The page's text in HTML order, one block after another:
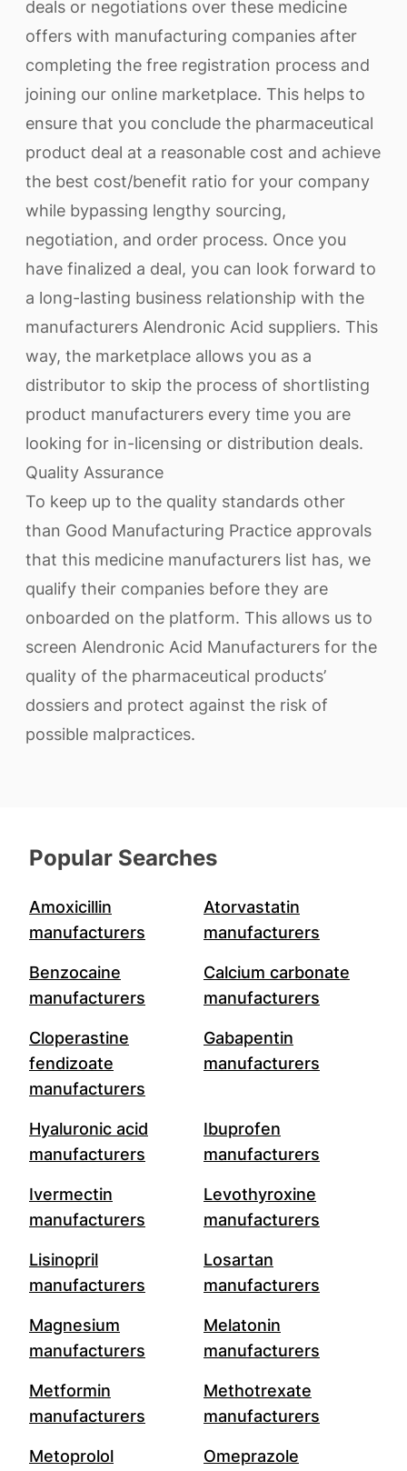
deals or negotiations over these medicine
offers with manufacturing companies after
completing the free registration process and
joining our online marketplace. This helps to
ensure that you conclude the pharmaceutical
product deal at a reasonable cost and achieve
the best cost/benefit ratio for your company
while bypassing lengthy sourcing,
negotiation, and order process. Once you
have finalized a deal, you can look forward to
a long-lasting business relationship with the
manufacturers Alendronic Acid suppliers. This
way, the marketplace allows you as a
distributor to skip the process of shortlisting
product manufacturers every time you are
looking for in-licensing or distribution deals.
Quality Assurance
To keep up to the quality standards other
than Good Manufacturing Practice approvals
that this medicine manufacturers list has, we
qualify their companies before they are
onboarded on the platform. This allows us to
screen Alendronic Acid Manufacturers for the
quality of the pharmaceutical products’
dossiers and protect against the risk of
possible malpractices.
Popular Searches
Amoxicillin
manufacturers
Atorvastatin
manufacturers
Benzocaine
manufacturers
Calcium carbonate
manufacturers
Cloperastine
fendizoate
manufacturers
Gabapentin
manufacturers
Hyaluronic acid
manufacturers
Ibuprofen
manufacturers
Ivermectin
manufacturers
Levothyroxine
manufacturers
Lisinopril
manufacturers
Losartan
manufacturers
Magnesium
manufacturers
Melatonin
manufacturers
Metformin
manufacturers
Methotrexate
manufacturers
Metoprolol
Omeprazole